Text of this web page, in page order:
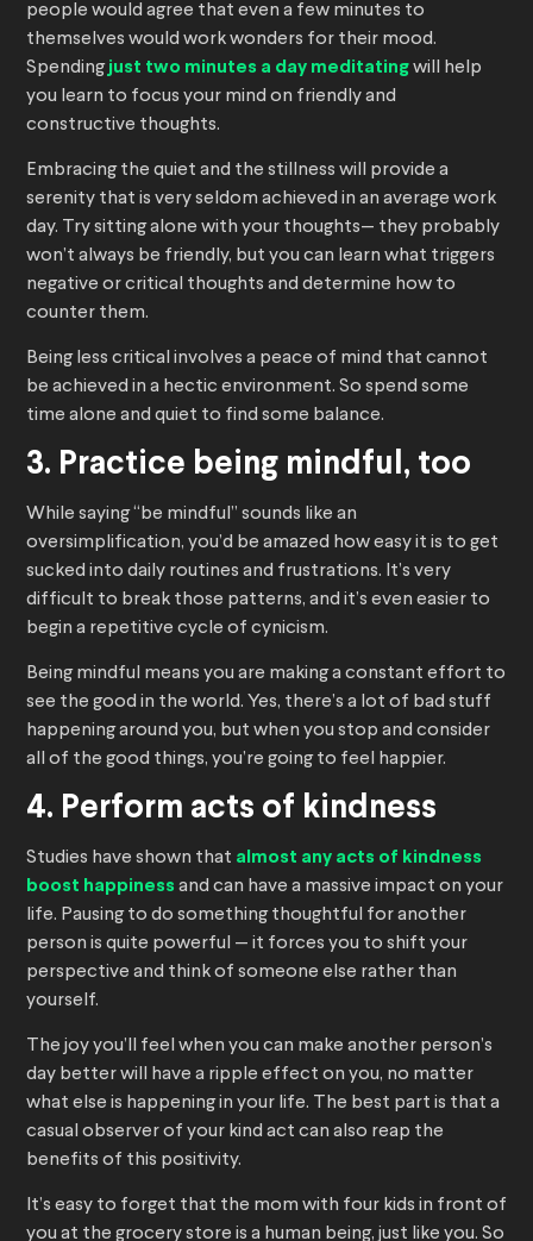
people would agree that even a few minutes to
themselves would work wonders for their mood.
Spending just two minutes a day meditating will help
you learn to focus your mind on friendly and
constructive thoughts.
Embracing the quiet and the stillness will provide a
serenity that is very seldom achieved in an average work
day. Try sitting alone with your thoughts— they probably
won’t always be friendly, but you can learn what triggers
negative or critical thoughts and determine how to
counter them.
Being less critical involves a peace of mind that cannot
be achieved in a hectic environment. So spend some
time alone and quiet to find some balance.
3. Practice being mindful, too
While saying “be mindful” sounds like an
oversimplification, you’d be amazed how easy it is to get
sucked into daily routines and frustrations. It’s very
difficult to break those patterns, and it’s even easier to
begin a repetitive cycle of cynicism.
Being mindful means you are making a constant effort to
see the good in the world. Yes, there’s a lot of bad stuff
happening around you, but when you stop and consider
all of the good things, you’re going to feel happier.
4. Perform acts of kindness
Studies have shown that almost any acts of kindness
boost happiness and can have a massive impact on your
life. Pausing to do something thoughtful for another
person is quite powerful — it forces you to shift your
perspective and think of someone else rather than
yourself.
The joy you’ll feel when you can make another person’s
day better will have a ripple effect on you, no matter
what else is happening in your life. The best part is that a
casual observer of your kind act can also reap the
benefits of this positivity.
It’s easy to forget that the mom with four kids in front of
you at the grocery store is a human being, just like you. So